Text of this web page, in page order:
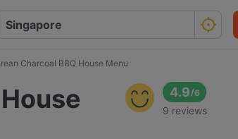
Charcoal BBQ House Menu
4.9/6
9 reviews